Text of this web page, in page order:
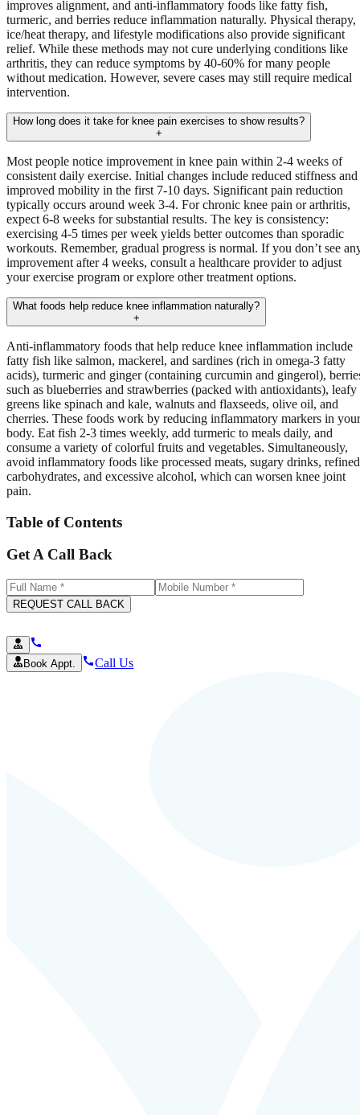
improves alignment, and anti-inflammatory foods like fatty fish,
turmeric, and berries reduce inflammation naturally. Physical therapy,
ice/heat therapy, and lifestyle modifications also provide significant
relief. While these methods may not cure underlying conditions like
arthritis, they can reduce symptoms by 40-60% for many people
without medication. However, severe cases may still require medical
intervention.
How long does it take for knee pain exercises to show results?
+
Most people notice improvement in knee pain within 2-4 weeks of
consistent daily exercise. Initial changes include reduced stiffness and
improved mobility in the first 7-10 days. Significant pain reduction
typically occurs around week 3-4. For chronic knee pain or arthritis,
expect 6-8 weeks for substantial results. The key is consistency:
exercising 4-5 times per week yields better outcomes than sporadic
workouts. Remember, gradual progress is normal. If you don’t see
improvement after 4 weeks, consult a healthcare provider to adjust
your exercise program or explore other treatment options.
What foods help reduce knee inflammation naturally?
+
Anti-inflammatory foods that help reduce knee inflammation include
fatty fish like salmon, mackerel, and sardines (rich in omega-3 fatty
acids), turmeric and ginger (containing curcumin and gingerol),
such as blueberries and strawberries (packed with antioxidants), leafy
greens like spinach and kale, walnuts and flaxseeds, olive oil, and
cherries. These foods work by reducing inflammatory markers in your
body. Eat fish 2-3 times weekly, add turmeric to meals daily, and
consume a variety of colorful fruits and vegetables. Simultaneously,
avoid inflammatory foods like processed meats, sugary drinks, refined
carbohydrates, and excessive alcohol, which can worsen knee joint
pain.
Table of Contents
Get A Call Back
REQUEST CALL BACK
Book Appt. Call Us